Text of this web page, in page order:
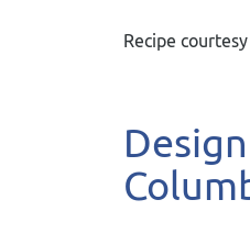
Recipe